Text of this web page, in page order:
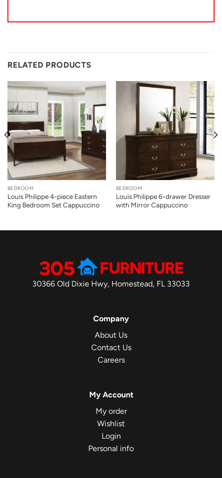
RELATED PRODUCTS
BEDROOM
Louis Philippe 4-piece Eastern
King Bedroom Set Cappuccino
BEDROOM
Louis Philippe 6-drawer Dresser
with Mirror Cappuccino
30366 Old Dixie Hwy, Homestead, FL 33033
Company
About Us
Contact Us
Careers
My Account
My order
Wishlist
Login
Personal info